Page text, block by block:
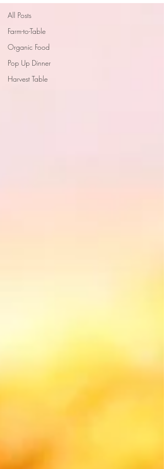
All Posts
Farm-to-Table
Organic Food
Pop Up Dinner
Harvest Table